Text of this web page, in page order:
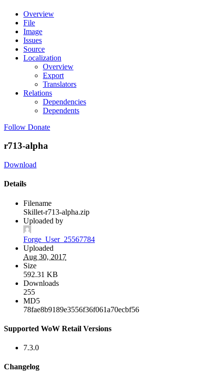
Overview
File
Image
Issues
Source
Localization
Overview
Export
Translators
Relations
Dependencies
Dependents
Follow Donate
r713-alpha
Download
Details
Filename
Skillet-r713-alpha.zip
Uploaded by
Forge_User_25567784
Uploaded
Aug 30, 2017
Size
592.31 KB
Downloads
255
MD5
78fae8b9189e3556f36f061a70ecbf56
Supported WoW Retail Versions
7.3.0
Changelog